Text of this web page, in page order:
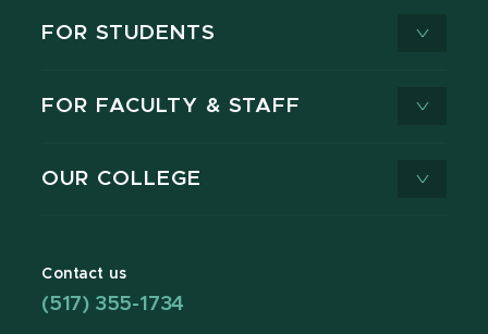
FOR STUDENTS
FOR FACULTY & STAFF
OUR COLLEGE
Contact us
(517) 355-1734